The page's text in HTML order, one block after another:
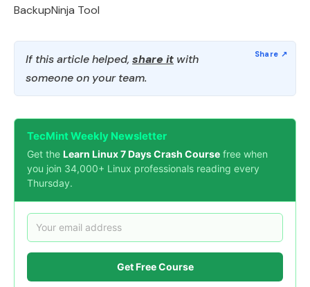
BackupNinja Tool
If this article helped, share it with
someone on your team.
TecMint Weekly Newsletter
Get the Learn Linux 7 Days Crash Course free when
you join 34,000+ Linux professionals reading every
Thursday.
Get Free Course